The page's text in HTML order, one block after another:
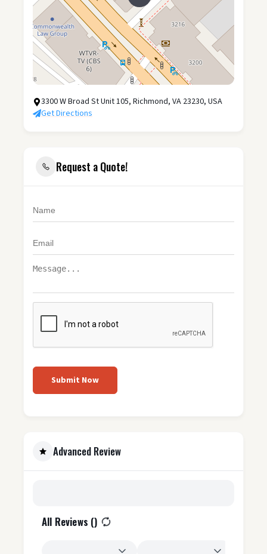
3300 W Broad St Unit 105, Richmond, VA 23230, USA
Get Directions
Request a Quote!
Submit Now
Advanced Review
All Reviews ()